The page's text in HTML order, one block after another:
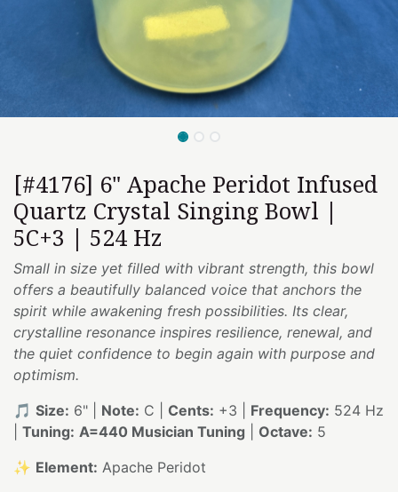
[#4176] 6" Apache Peridot Infused
Quartz Crystal Singing Bowl |
5C+3 | 524 Hz
Small in size yet filled with vibrant strength, this bowl
offers a beautifully balanced voice that anchors the
spirit while awakening fresh possibilities. Its clear,
crystalline resonance inspires resilience, renewal, and
the quiet confidence to begin again with purpose and
optimism.
🎵 Size: 6" | Note: C | Cents: +3 | Frequency: 524 Hz
Tuning: A=440 Musician Tuning Octave: 5
✨ Element: Apache Peridot